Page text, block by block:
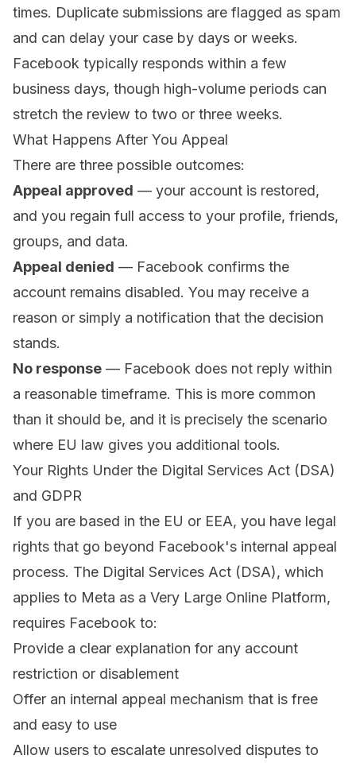
times. Duplicate submissions are flagged as spam
and can delay your case by days or weeks.
Facebook typically responds within a few
business days, though high-volume periods can
stretch the review to two or three weeks.
What Happens After You Appeal
There are three possible outcomes:
Appeal approved — your account is restored,
and you regain full access to your profile, friends,
groups, and data.
Appeal denied — Facebook confirms the
account remains disabled. You may receive a
reason or simply a notification that the decision
stands.
No response — Facebook does not reply within
a reasonable timeframe. This is more common
than it should be, and it is precisely the scenario
where EU law gives you additional tools.
Your Rights Under the Digital Services Act (DSA)
and GDPR
If you are based in the EU or EEA, you have legal
rights that go beyond Facebook's internal appeal
process. The Digital Services Act (DSA), which
applies to Meta as a Very Large Online Platform,
requires Facebook to:
Provide a clear explanation for any account
restriction or disablement
Offer an internal appeal mechanism that is free
and easy to use
Allow users to escalate unresolved disputes to